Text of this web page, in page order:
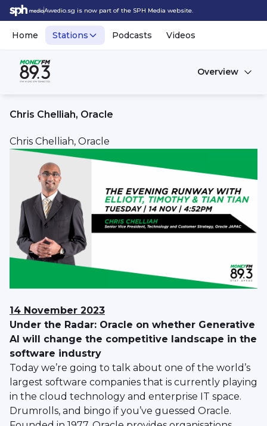
Awedio.sg is now part of the SPH Media website.
Home Stations Podcasts Videos
Overview
Chris Chelliah, Oracle
Chris Chelliah, Oracle
14 November 2023
Under the Radar: Oracle on whether Generative
AI will change the competitive landscape in the
software industry
Today we’re going to talk about one of the world’s
largest software companies that is currently playing
in the cloud technology and enterprise IT space.
Drumrolls, and bingo if you’ve guessed Oracle.